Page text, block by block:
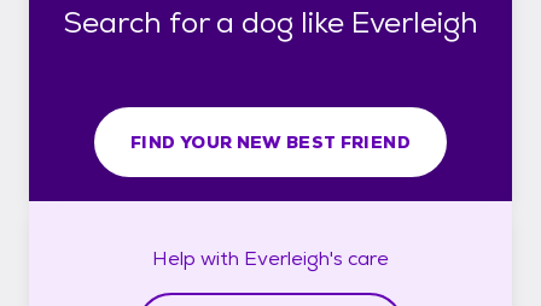
Search for a dog like Everleigh
FIND YOUR NEW BEST FRIEND
Help with Everleigh's care